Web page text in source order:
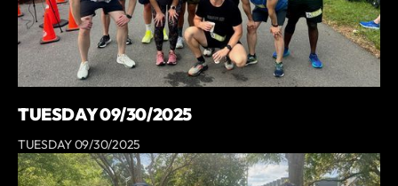
TUESDAY 09/30/2025
TUESDAY 09/30/2025